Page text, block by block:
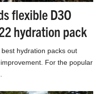
flexible D3O
hydration pack
hydration packs out
For the popular